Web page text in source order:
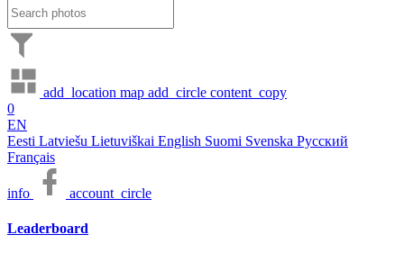
add_location map add_circle content_copy
0
EN
Eesti Latviešu Lietuviškai English Suomi Svenska Русский
Français
info account_circle
Leaderboard